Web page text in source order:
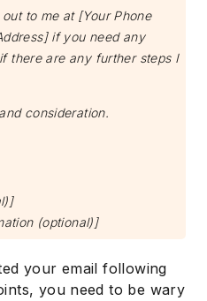
to me at [Your Phone
if you need any
there are any further steps I
consideration.
(optional)]
your email following
you need to be wary